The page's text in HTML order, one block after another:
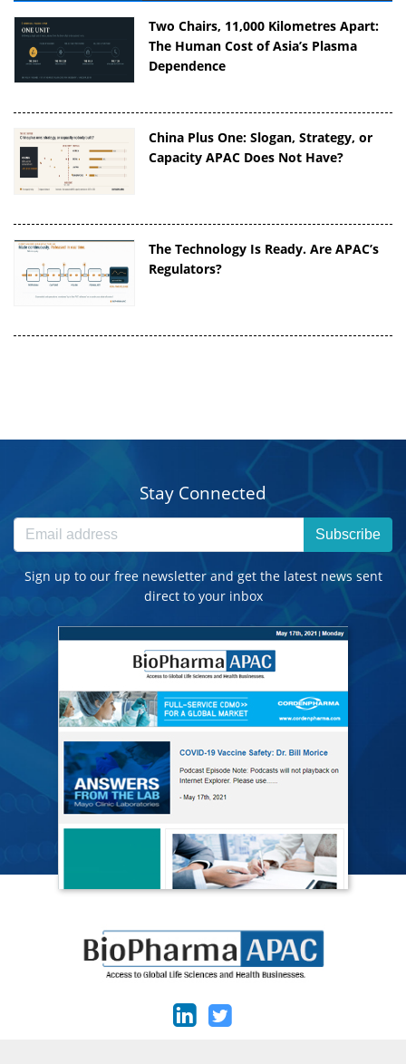
Two Chairs, 11,000 Kilometres Apart:
The Human Cost of Asia’s Plasma
Dependence
China Plus One: Slogan, Strategy, or
Capacity APAC Does Not Have?
The Technology Is Ready. Are APAC’s
Regulators?
Stay Connected
Subscribe
Sign up to our free newsletter and get the latest news sent
direct to your inbox